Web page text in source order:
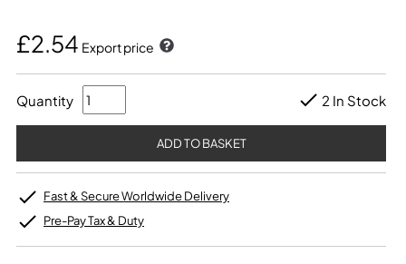
£2.54 Export price
Quantity 2 In Stock
Fast & Secure Worldwide Delivery
Pre-Pay Tax & Duty